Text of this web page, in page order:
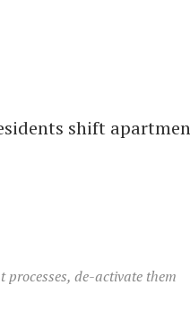
shift
de-activate them